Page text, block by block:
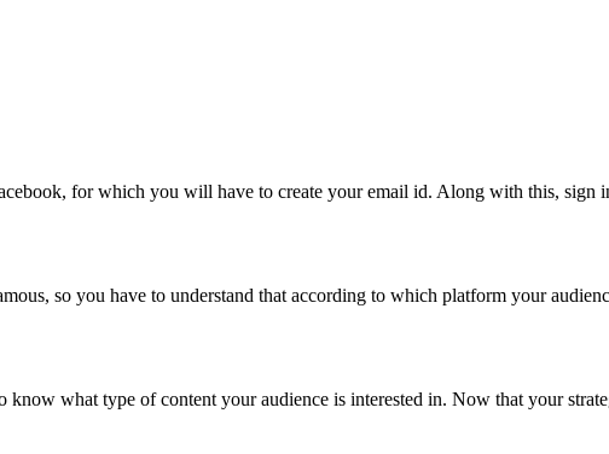
for which you will have to create your email id. Along with this, sign
so you have to understand that according to which platform your
what type of content your audience is interested in. Now that your